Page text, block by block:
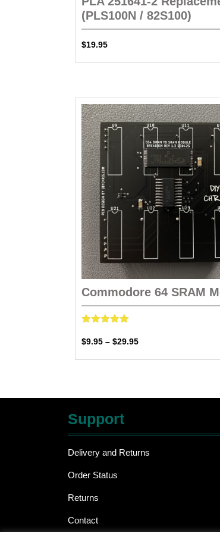
(PLS100N / 82S100)
$19.95
Commodore 64 SRAM
5.00
$9.95 – $29.95Price
has
may
Support
Delivery and Returns
Order Status
Returns
Contact